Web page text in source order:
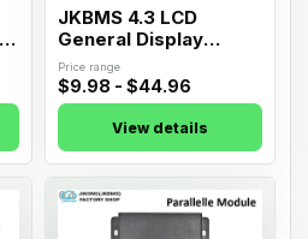
JKBMS 4.3 LCD
General Display
Adapter
Price range
$9.98 - $44.96
View details
04